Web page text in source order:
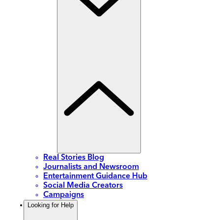
Real Stories Blog
Journalists and Newsroom
Entertainment Guidance Hub
Social Media Creators
Campaigns
Looking for Help